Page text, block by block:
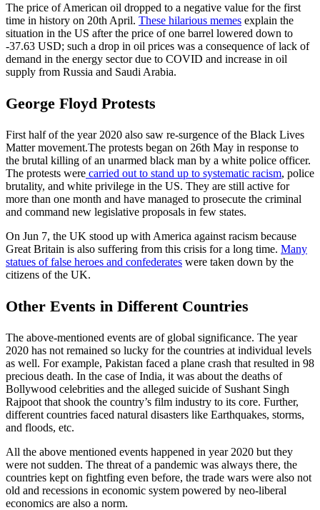
The price of American oil dropped to a negative value for the first
time in history on 20th April. These hilarious memes explain the
situation in the US after the price of one barrel lowered down to
-37.63 USD; such a drop in oil prices was a consequence of lack of
demand in the energy sector due to COVID and increase in oil
supply from Russia and Saudi Arabia.
George Floyd Protests
First half of the year 2020 also saw re-surgence of the Black Lives
Matter movement.The protests began on 26th May in response to
the brutal killing of an unarmed black man by a white police officer.
The protests were carried out to stand up to systematic racism, police
brutality, and white privilege in the US. They are still active for
more than one month and have managed to prosecute the criminal
and command new legislative proposals in few states.
On Jun 7, the UK stood up with America against racism because
Great Britain is also suffering from this crisis for a long time. Many
statues of false heroes and confederates were taken down by the
citizens of the UK.
Other Events in Different Countries
The above-mentioned events are of global significance. The year
2020 has not remained so lucky for the countries at individual levels
as well. For example, Pakistan faced a plane crash that resulted in 98
precious death. In the case of India, it was about the deaths of
Bollywood celebrities and the alleged suicide of Sushant Singh
Rajpoot that shook the country’s film industry to its core. Further,
different countries faced natural disasters like Earthquakes, storms,
and floods, etc.
All the above mentioned events happened in year 2020 but they
were not sudden. The threat of a pandemic was always there, the
countries kept on fightfing even before, the trade wars were also not
old and recessions in economic system powered by neo-liberal
economics are also a norm.